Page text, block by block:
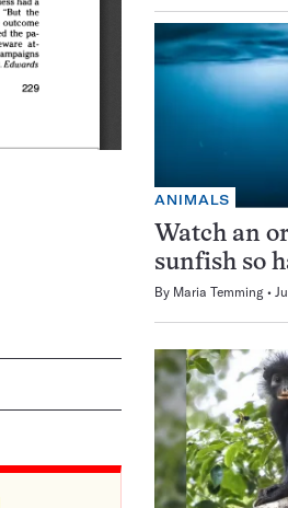
ANIMALS
Watch an
sunfish so
By Maria Temming